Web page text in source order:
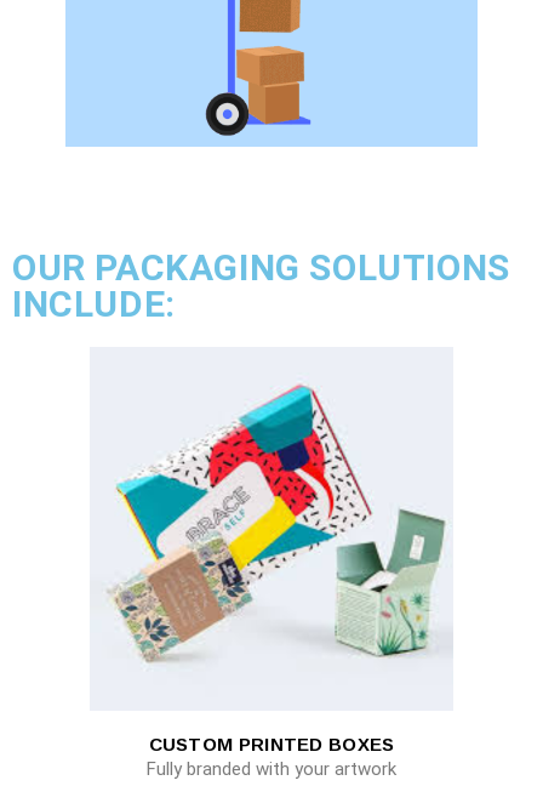
OUR PACKAGING SOLUTIONS
INCLUDE:
CUSTOM PRINTED BOXES
Fully branded with your artwork